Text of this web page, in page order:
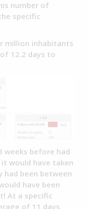
number of
specific
million inhabitants
12.2 days to
weeks before had
would have taken
had been between
have been
At a specific
of 11 days.